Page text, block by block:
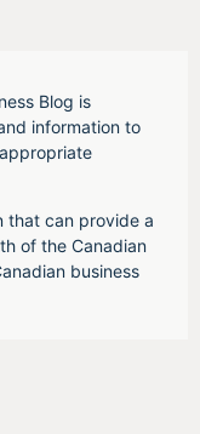
Blog is
information to
that can provide a
of the Canadian
business